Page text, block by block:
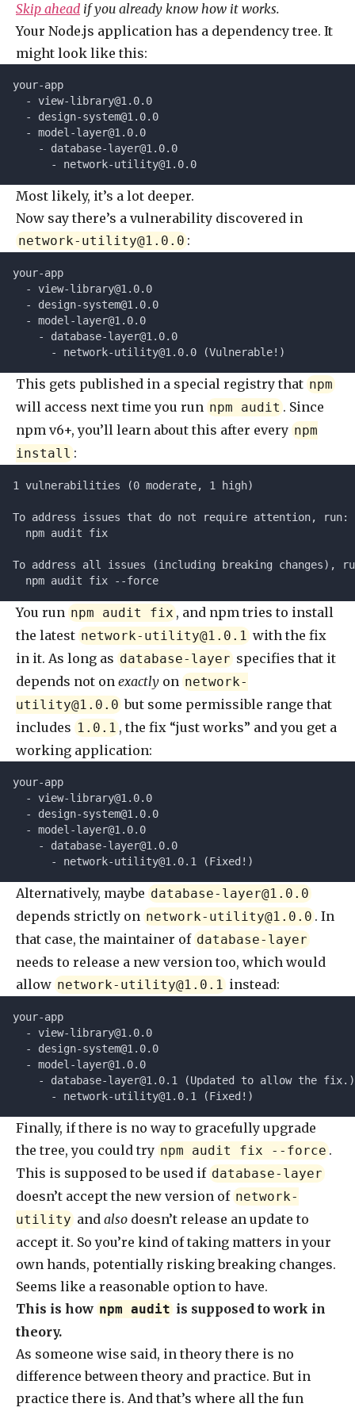
Skip ahead if you already know how it works.
Your Node.js application has a dependency tree. It
might look like this:
your-app
  -
view-library@1.0.0
  -
design-system@1.0.0
  -
model-layer@1.0.0
    -
database-layer@1.0.0
      -
network-utility@1.0.0
Most likely, it’s a lot deeper.
Now say there’s a vulnerability discovered in
network-utility@1.0.0 :
your-app
  -
view-library@1.0.0
  -
design-system@1.0.0
  -
model-layer@1.0.0
    -
database-layer@1.0.0
      -
network-utility@1.0.0 (Vulnerable!)
This gets published in a special registry that npm
will access next time you run npm audit . Since
npm v6+, you’ll learn about this after every npm
install :
1 vulnerabilities (0 moderate, 1 high)
To address issues that do not require attention, run:
  npm audit fix
To address all issues (including breaking changes),
  npm audit fix --force
You run npm audit fix , and npm tries to install
the latest network-utility@1.0.1 with the fix
in it. As long as database-layer specifies that it
depends not on exactly on network-
utility@1.0.0 but some permissible range that
includes 1.0.1 , the fix “just works” and you get a
working application:
your-app
  -
view-library@1.0.0
  -
design-system@1.0.0
  -
model-layer@1.0.0
    -
database-layer@1.0.0
      -
network-utility@1.0.1 (Fixed!)
Alternatively, maybe database-layer@1.0.0
depends strictly on network-utility@1.0.0 . In
that case, the maintainer of database-layer
needs to release a new version too, which would
allow network-utility@1.0.1 instead:
your-app
  -
view-library@1.0.0
  -
design-system@1.0.0
  -
model-layer@1.0.0
    -
database-layer@1.0.1
(Updated to allow the fix.)
      -
network-utility@1.0.1 (Fixed!)
Finally, if there is no way to gracefully upgrade
the tree, you could try npm audit fix --force .
This is supposed to be used if database-layer
doesn’t accept the new version of network-
utility andalso doesn’t release an update to
accept it. So you’re kind of taking matters in your
own hands, potentially risking breaking changes.
Seems like a reasonable option to have.
This is how npm audit is supposed to work in
theory.
As someone wise said, in theory there is no
difference between theory and practice. But in
practice there is. And that’s where all the fun